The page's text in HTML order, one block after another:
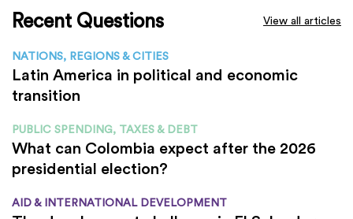
Recent Questions View all articles
NATIONS, REGIONS & CITIES
Latin America in political and economic
transition
PUBLIC SPENDING, TAXES & DEBT
What can Colombia expect after the 2026
presidential election?
AID & INTERNATIONAL DEVELOPMENT